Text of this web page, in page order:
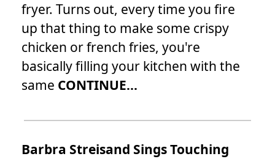
fryer. Turns out, every time you fire
up that thing to make some crispy
chicken or french fries, you're
basically filling your kitchen with the
same CONTINUE...
Barbra Streisand Sings Touching